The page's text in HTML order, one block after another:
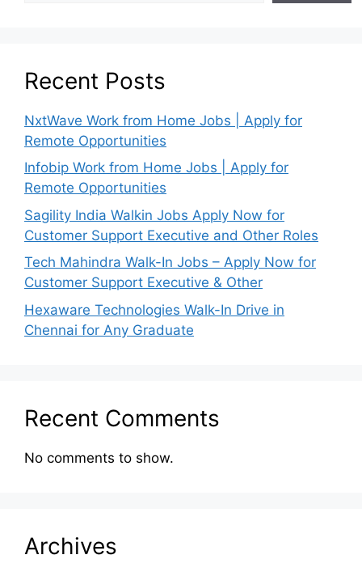
Recent Posts
NxtWave Work from Home Jobs | Apply for
Remote Opportunities
Infobip Work from Home Jobs | Apply for
Remote Opportunities
Sagility India Walkin Jobs Apply Now for
Customer Support Executive and Other Roles
Tech Mahindra Walk-In Jobs – Apply Now for
Customer Support Executive & Other
Hexaware Technologies Walk-In Drive in
Chennai for Any Graduate
Recent Comments
No comments to show.
Archives